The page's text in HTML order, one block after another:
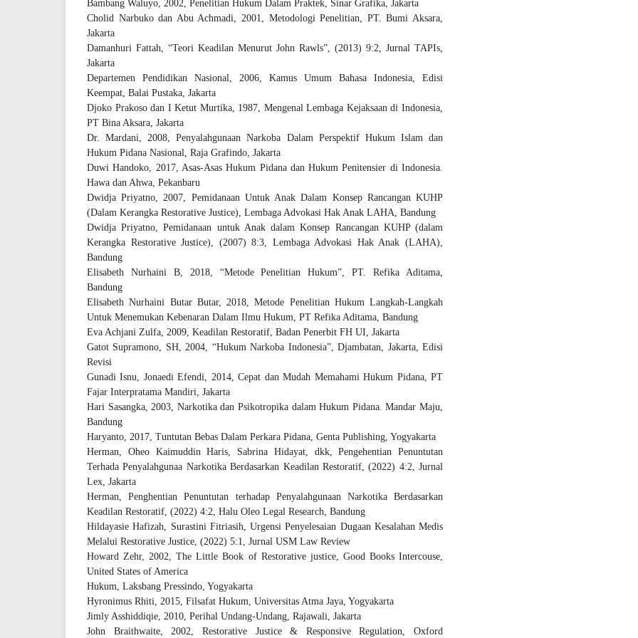
Bambang Waluyo, 2002, Penelitian Hukum Dalam Praktek, Sinar Grafika, Jakarta
Cholid Narbuko dan Abu Achmadi, 2001, Metodologi Penelitian, PT. Bumi Aksara,
Jakarta
Damanhuri Fattah, “Teori Keadilan Menurut John Rawls”, (2013) 9:2, Jurnal TAPIs,
Jakarta
Departemen Pendidikan Nasional, 2006, Kamus Umum Bahasa Indonesia, Edisi
Keempat, Balai Pustaka, Jakarta
Djoko Prakoso dan I Ketut Murtika, 1987, Mengenal Lembaga Kejaksaan di Indonesia,
PT Bina Aksara, Jakarta
Dr. Mardani, 2008, Penyalahgunaan Narkoba Dalam Perspektif Hukum Islam dan
Hukum Pidana Nasional, Raja Grafindo, Jakarta
Duwi Handoko, 2017, Asas-Asas Hukum Pidana dan Hukum Penitensier di Indonesia.
Hawa dan Ahwa, Pekanbaru
Dwidja Priyatno, 2007, Pemidanaan Untuk Anak Dalam Konsep Rancangan KUHP
(Dalam Kerangka Restorative Justice), Lembaga Advokasi Hak Anak LAHA, Bandung
Dwidja Priyatno, Pemidanaan untuk Anak dalam Konsep Rancangan KUHP (dalam
Kerangka Restorative Justice), (2007) 8:3, Lembaga Advokasi Hak Anak (LAHA),
Bandung
Elisabeth Nurhaini B, 2018, “Metode Penelitian Hukum”, PT. Refika Aditama,
Bandung
Elisabeth Nurhaini Butar Butar, 2018, Metode Penelitian Hukum Langkah-Langkah
Untuk Menemukan Kebenaran Dalam Ilmu Hukum, PT Refika Aditama, Bandung
Eva Achjani Zulfa, 2009, Keadilan Restoratif, Badan Penerbit FH UI, Jakarta
Gatot Supramono, SH, 2004, “Hukum Narkoba Indonesia”, Djambatan, Jakarta, Edisi
Revisi
Gunadi Isnu, Jonaedi Efendi, 2014, Cepat dan Mudah Memahami Hukum Pidana, PT
Fajar Interpratama Mandiri, Jakarta
Hari Sasangka, 2003, Narkotika dan Psikotropika dalam Hukum Pidana. Mandar Maju,
Bandung
Haryanto, 2017, Tuntutan Bebas Dalam Perkara Pidana, Genta Publishing, Yogyakarta
Herman, Oheo Kaimuddin Haris, Sabrina Hidayat, dkk, Pengehentian Penuntutan
Terhada Penyalahgunaa Narkotika Berdasarkan Keadilan Restoratif, (2022) 4:2, Jurnal
Lex, Jakarta
Herman, Penghentian Penuntutan terhadap Penyalahgunaan Narkotika Berdasarkan
Keadilan Restoratif, (2022) 4:2, Halu Oleo Legal Research, Bandung
Hildayasie Hafizah, Surastini Fitriasih, Urgensi Penyelesaian Dugaan Kesalahan Medis
Melalui Restorative Justice, (2022) 5:1, Jurnal USM Law Review
Howard Zehr, 2002, The Little Book of Restorative justice, Good Books Intercouse,
United States of America
Hukum, Laksbang Pressindo, Yogyakarta
Hyronimus Rhiti, 2015, Filsafat Hukum, Universitas Atma Jaya, Yogyakarta
Jimly Asshiddiqie, 2010, Perihal Undang-Undang, Rajawali, Jakarta
John Braithwaite, 2002, Restorative Justice & Responsive Regulation, Oxford